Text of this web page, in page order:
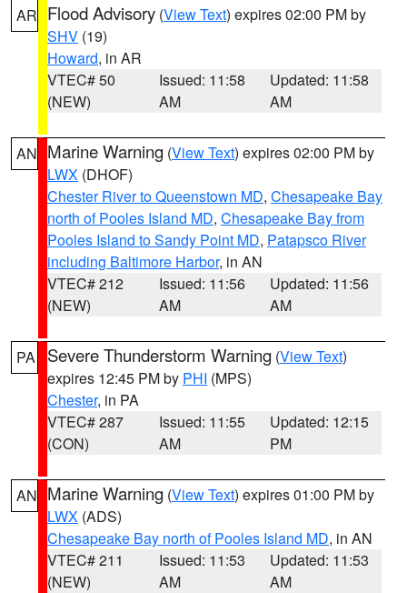
AR Flood Advisory (View Text) expires 02:00 PM by
SHV (19)
Howard, in AR
VTEC# 50
(NEW)
Issued: 11:58
AM
Updated: 11:58
AM
AN Marine Warning (View Text) expires 02:00 PM by
LWX (DHOF)
Chester River to Queenstown MD, Chesapeake Bay
north of Pooles Island MD, Chesapeake Bay from
Pooles Island to Sandy Point MD, Patapsco River
including Baltimore Harbor, in AN
VTEC# 212
(NEW)
Issued: 11:56
AM
Updated: 11:56
AM
PA Severe Thunderstorm Warning (View Text)
expires 12:45 PM by PHI (MPS)
Chester, in PA
VTEC# 287
(CON)
Issued: 11:55
AM
Updated: 12:15
PM
AN Marine Warning (View Text) expires 01:00 PM by
LWX (ADS)
Chesapeake Bay north of Pooles Island MD, in AN
VTEC# 211
(NEW)
Issued: 11:53
AM
Updated: 11:53
AM